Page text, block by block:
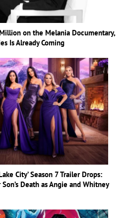
on the Melania Documentary,
Is Already Coming
City’ Season 7 Trailer Drops:
Death as Angie and Whitney